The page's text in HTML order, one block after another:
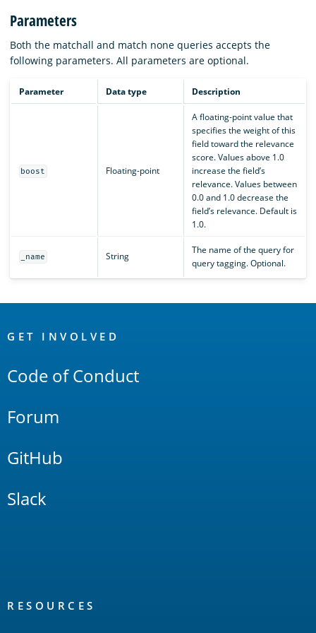
Parameters
Both the matchall and match none queries accepts the
following parameters. All parameters are optional.
Parameter Data type Description
boost Floating-point
A floating-point value that
specifies the weight of this
field toward the relevance
score. Values above 1.0
increase the field’s
relevance. Values between
0.0 and 1.0 decrease the
field’s relevance. Default is
1.0.
_name String
The name of the query for
query tagging. Optional.
Links
GET INVOLVED
Code of Conduct
Forum
GitHub
Slack
RESOURCES